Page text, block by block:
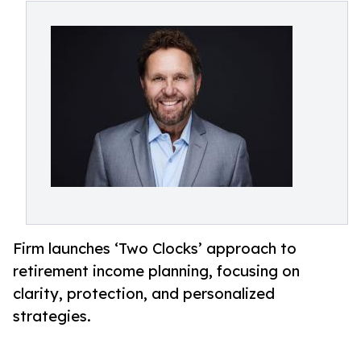
Firm launches ‘Two Clocks’ approach to
retirement income planning, focusing on
clarity, protection, and personalized
strategies.